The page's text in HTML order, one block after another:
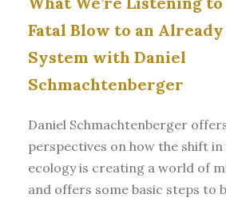
Fatal Blow to an Already
System with Daniel
Schmachtenberger
Daniel Schmachtenberger
perspectives on how the shift
ecology is creating a world of
and offers some basic steps to